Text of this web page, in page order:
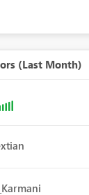
(Last Month)